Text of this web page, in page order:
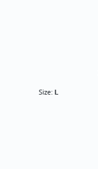
Size: L